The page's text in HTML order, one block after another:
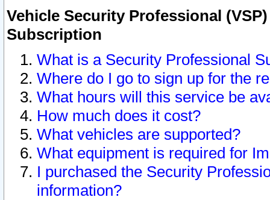
Vehicle Security Professional
Subscription
What is a Security Professional
Where do I go to sign up for the
What hours will this service be
How much does it cost?
What vehicles are supported?
What equipment is required for
I purchased the Security
information?